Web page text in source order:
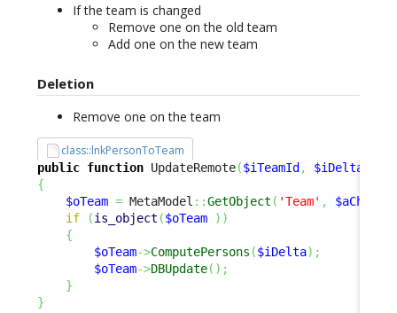
If the team is changed
Remove one on the old team
Add one on the new team
Deletion
Remove one on the team
class::lnkPersonToTeam
public function UpdateRemote($iTeamId , $iDelta
{
$oTeam = MetaModel ::GetObject ( 'Team' ,
if
(is_object ($oTeam ) )
{
$oTeam->ComputePersons ($iDelta) ;
$oTeam->DBUpdate( ) ;
}
}